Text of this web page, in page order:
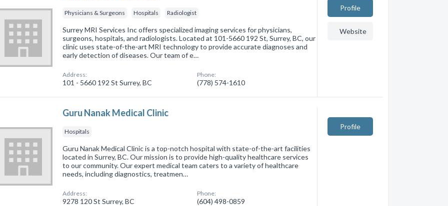
Physicians & Surgeons Hospitals Radiologist
Surrey MRI Services Inc offers specialized imaging services for physicians,
surgeons, hospitals, and radiologists. Located at 101-5660 192 St, Surrey, BC, our
clinic uses state-of-the-art MRI technology to provide accurate diagnoses and
early detection of diseases. Our team of e…
Address:
101 - 5660 192 St Surrey, BC
Phone:
(778) 574-1610
Profile
Website
Guru Nanak Medical Clinic
Hospitals
Guru Nanak Medical Clinic is a top-notch hospital with state-of-the-art facilities
located in Surrey, BC. Our mission is to provide high-quality healthcare services
to our community. Our expert medical team caters to a variety of healthcare
needs, including diagnostics, treatmen…
Address:
9278 120 St Surrey, BC
Phone:
(604) 498-0859
Profile